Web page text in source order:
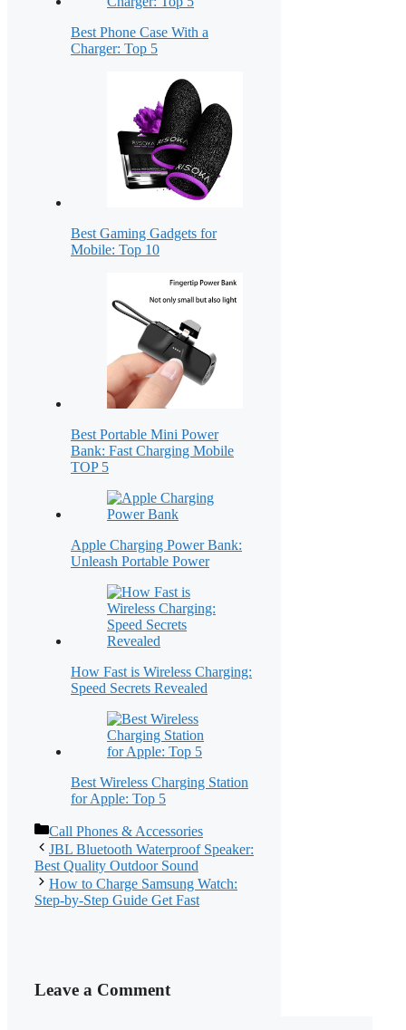
Best Phone Case With a
Charger: Top 5
Best Gaming Gadgets for
Mobile: Top 10
Best Portable Mini Power
Bank: Fast Charging Mobile
TOP 5
Apple Charging Power Bank:
Unleash Portable Power
How Fast is Wireless Charging:
Speed Secrets Revealed
Best Wireless Charging Station
for Apple: Top 5
Categories
Call Phones & Accessories
JBL Bluetooth Waterproof Speaker:
Best Quality Outdoor Sound
How to Charge Samsung Watch:
Step-by-Step Guide Get Fast
Leave a Comment